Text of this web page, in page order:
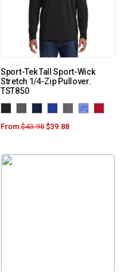
Sport-Tek Tall Sport-Wick
Stretch 1/4-Zip Pullover.
TST850
From:$43.98 $39.88